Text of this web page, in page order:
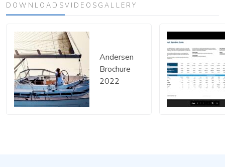
DOWNLOADSVIDEOS GALLERY
Andersen
Brochure
2022
Download Andersen